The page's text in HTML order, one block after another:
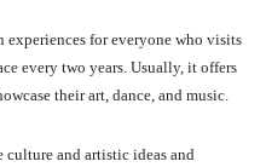
experiences for everyone who visits
every two years. Usually, it offers
their art, dance, and music.
and artistic ideas and